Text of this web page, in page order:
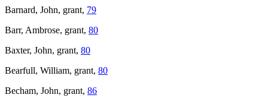
Barnard, John, grant, 79
Barr, Ambrose, grant, 80
Baxter, John, grant, 80
Bearfull, William, grant, 80
Becham, John, grant, 86